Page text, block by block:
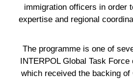
immigration officers in order
expertise and regional
The programme is one of
INTERPOL Global Task
which received the backing